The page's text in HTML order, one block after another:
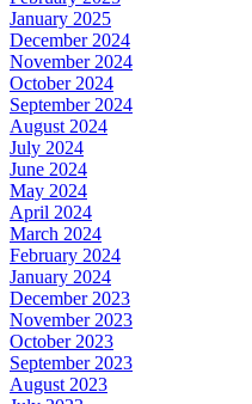
January 2025
December 2024
November 2024
October 2024
September 2024
August 2024
July 2024
June 2024
May 2024
April 2024
March 2024
February 2024
January 2024
December 2023
November 2023
October 2023
September 2023
August 2023